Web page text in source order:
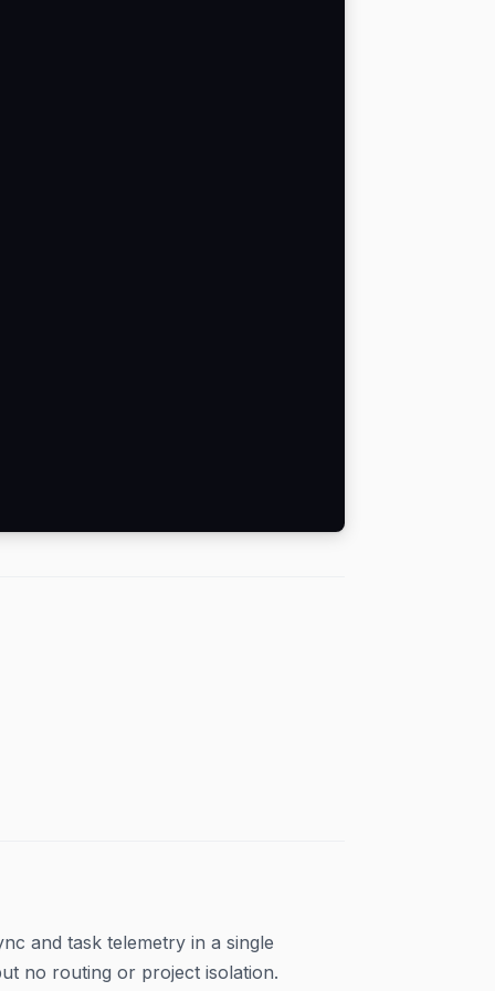
and task telemetry in a single
no routing or project isolation.